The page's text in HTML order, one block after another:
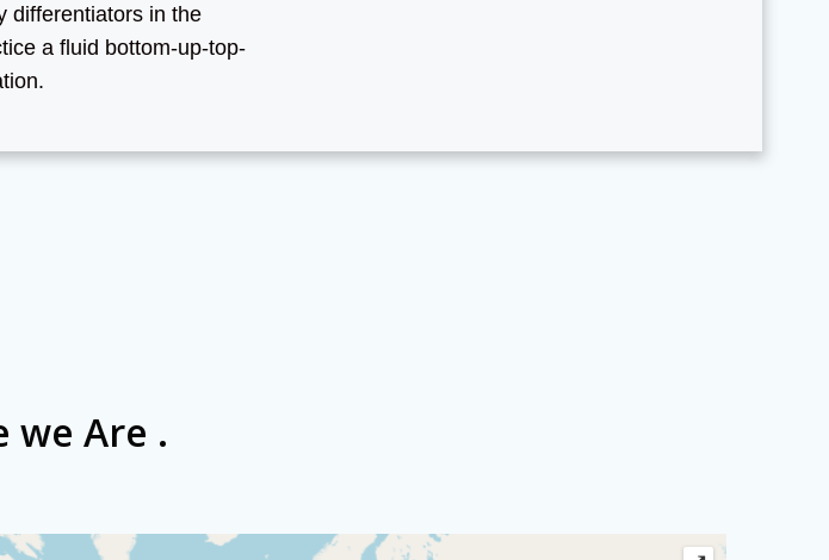
differentiators in the
a fluid bottom-up-top-
we Are .